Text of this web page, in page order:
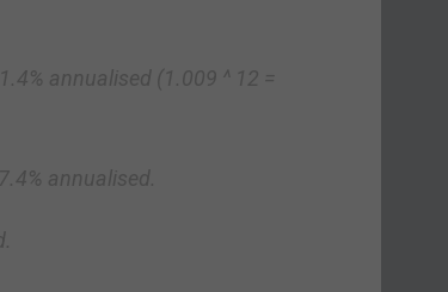
annualised (1.009 ^ 12 =
annualised.